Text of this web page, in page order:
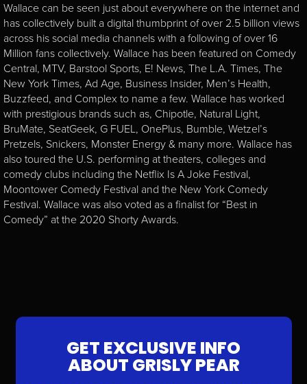
Wallace can be seen just about everywhere on the internet and
has collectively built a digital thumbprint of over 2.5 billion views
across his social media channels with a following of over 16
Million fans collectively. Wallace has been featured on Comedy
Central, MTV, Barstool Sports, E! News, The L.A. Times, The
New York Times, Ad Age, Business Insider, Men’s Health,
Buzzfeed, and Complex to name a few. Wallace has worked
with prestigious brands such as, Chipotle, Natural Light,
BruMate, SeatGeek, G FUEL, OnePlus, Bumble, Wetzel’s
Pretzels, Snickers, Monster Energy & many more. Wallace has
also toured the U.S. performing at theaters, colleges and
comedy clubs including the Netflix Is A Joke Festival,
Moontower Comedy Festival and the New York Comedy
Festival. Wallace was also voted as a finalist for “Best in
Comedy” at the 2020 Shorty Awards.
GET EXCLUSIVE INFO
ABOUT GRISLY PEAR